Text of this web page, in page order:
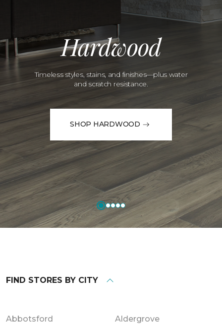
Hardwood
Timeless styles, stains, and finishes—plus water
and scratch resistance.
SHOP HARDWOOD
FIND STORES BY CITY
Abbotsford Aldergrove